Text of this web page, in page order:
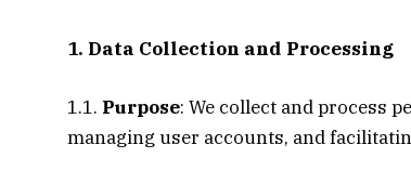
1. Data Collection and Processing
1.1. Purpose: We collect and process
managing user accounts, and